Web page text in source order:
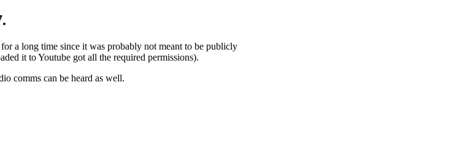
a long time since it was probably not meant to be publicly
it to Youtube got all the required permissions).
comms can be heard as well.